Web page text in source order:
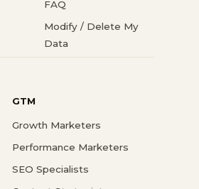
FAQ
Modify / Delete My
Data
GTM
Growth Marketers
Performance Marketers
SEO Specialists